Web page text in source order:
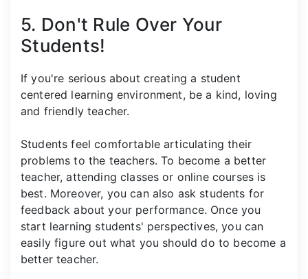
5. Don't Rule Over Your
Students!
If you're serious about creating a student
centered learning environment, be a kind, loving
and friendly teacher.
Students feel comfortable articulating their
problems to the teachers. To become a better
teacher, attending classes or online courses is
best. Moreover, you can also ask students for
feedback about your performance. Once you
start learning students' perspectives, you can
easily figure out what you should do to become a
better teacher.